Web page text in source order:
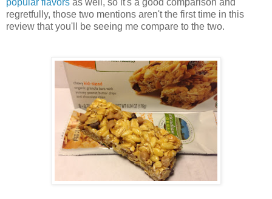
regretfully, those two mentions aren't the first time in this
review that you'll be seeing me compare to the two.